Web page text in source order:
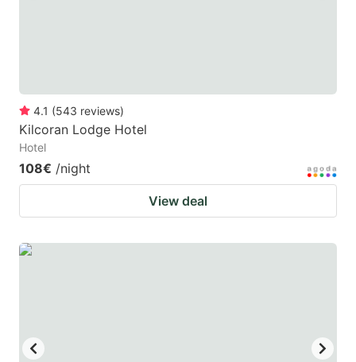
keyboard
shortcuts
for
changing
dates.
keyboard
dates.
4.1 (543 reviews)
Kilcoran Lodge Hotel
Hotel
108€ /night
View deal